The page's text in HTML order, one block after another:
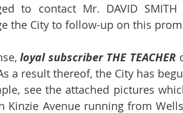
to contact Mr. DAVID
the City to follow-up on this
loyal subscriber THE TEACHER
a result thereof, the City has
see the attached pictures
Kinzie Avenue running from